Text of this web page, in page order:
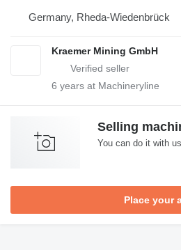
Germany, Rheda-Wiedenbrück
Kraemer Mining GmbH
6 years at Machineryline
Selling
You can do it with
Place your